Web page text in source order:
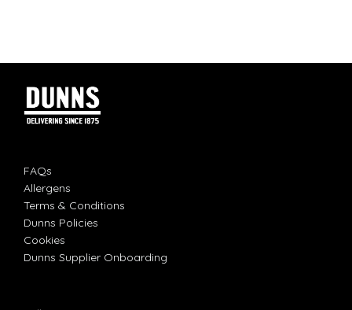
FAQs
Allergens
Terms & Conditions
Dunns Policies
Cookies
Dunns Supplier Onboarding